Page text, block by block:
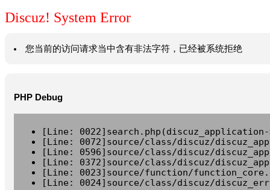
Discuz! System Error
您当前的访问请求当中含有非法字符，已经被系统拒绝
PHP Debug
[Line:
[Line: 0072]source/class/discuz/
[Line: 0596]source/class/discuz/
[Line: 0372]source/class/discuz/
[Line: 0023]source/function/
[Line: 0024]source/class/discuz/